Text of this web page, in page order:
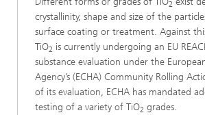
2
crystallinity, shape and size of the
surface coating or treatment. Against
TiO2 is currently undergoing an EU
substance evaluation under the
Agency’s (ECHA) Community Rolling
of its evaluation, ECHA has mandated
testing of a variety of TiO2 grades.